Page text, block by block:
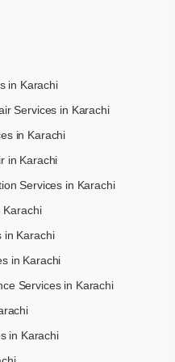
in Karachi
Services in Karachi
in Karachi
in Karachi
Services in Karachi
Karachi
in Karachi
in Karachi
Services in Karachi
in Karachi